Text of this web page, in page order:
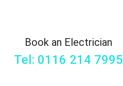
Book an Electrician
Tel: 0116 214 7995